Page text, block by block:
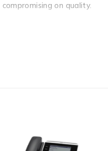
on quality.
freedom, and embrace